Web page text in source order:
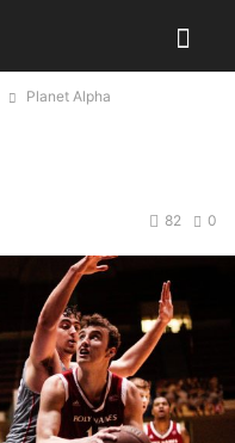
Planet Alpha
0
82